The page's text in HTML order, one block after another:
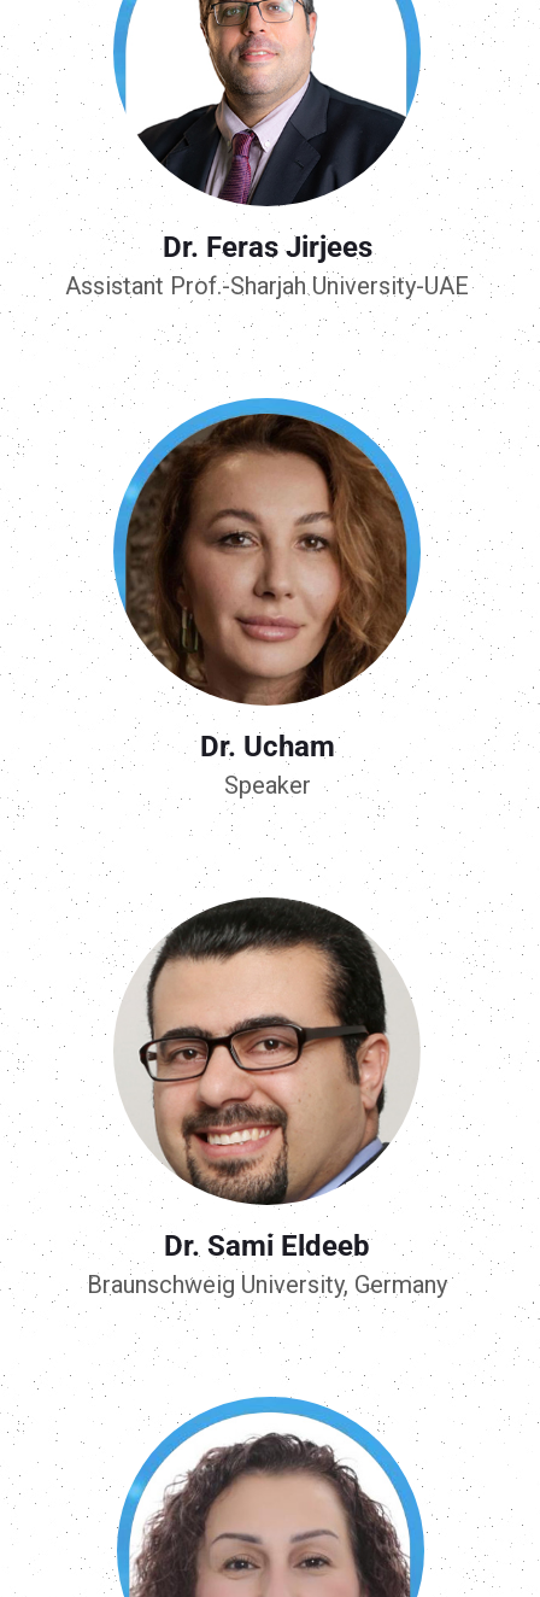
Dr. Feras Jirjees
Assistant Prof.-Sharjah University-UAE
Dr. Ucham
Speaker
Dr. Sami Eldeeb
Braunschweig University, Germany